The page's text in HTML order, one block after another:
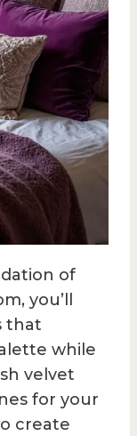
of
you’ll
that
while
velvet
for your
create